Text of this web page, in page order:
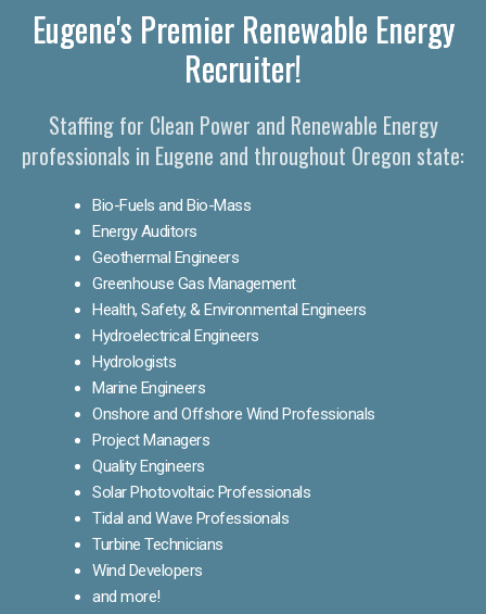
Eugene's Premier Renewable Energy
Recruiter!
Staffing for Clean Power and Renewable Energy
professionals in Eugene and throughout Oregon state:
Bio-Fuels and Bio-Mass
Energy Auditors
Geothermal Engineers
Greenhouse Gas Management
Health, Safety, & Environmental Engineers
Hydroelectrical Engineers
Hydrologists
Marine Engineers
Onshore and Offshore Wind Professionals
Project Managers
Quality Engineers
Solar Photovoltaic Professionals
Tidal and Wave Professionals
Turbine Technicians
Wind Developers
and more!